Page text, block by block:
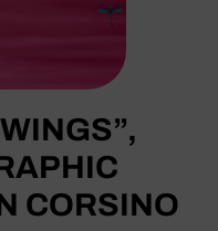
CORSINO